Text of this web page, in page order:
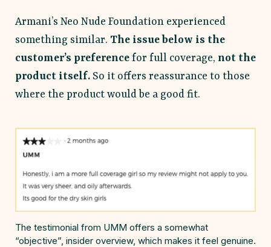
Armani’s Neo Nude Foundation experienced
something similar. The issue below is the
customer’s preference for full coverage, not the
product itself. So it offers reassurance to those
where the product would be a good fit.
The testimonial from UMM offers a somewhat
“objective”, insider overview, which makes it feel genuine.